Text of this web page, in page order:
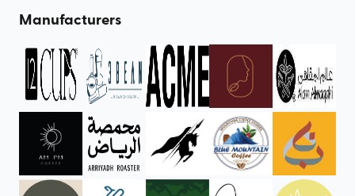
Manufacturers